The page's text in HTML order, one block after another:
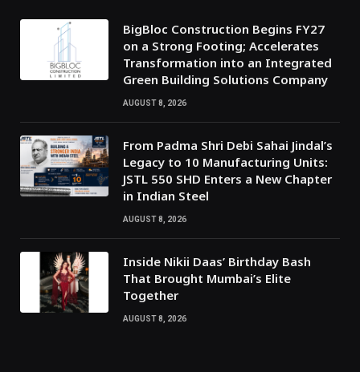
BigBloc Construction Begins FY27
on a Strong Footing; Accelerates
Transformation into an Integrated
Green Building Solutions Company
AUGUST 8, 2026
From Padma Shri Debi Sahai Jindal’s
Legacy to 10 Manufacturing Units:
JSTL 550 SHD Enters a New Chapter
in Indian Steel
AUGUST 8, 2026
Inside Nikii Daas’ Birthday Bash
That Brought Mumbai’s Elite
Together
AUGUST 8, 2026